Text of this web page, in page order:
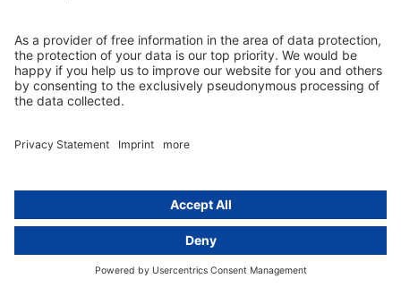
About us
Our experts
Contact
Legal notice
activeMind AG (Germany)
activeMind.ch (Switzerland)
activeMind.uk (United Kingdom)